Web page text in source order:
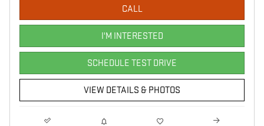
CALL
I'M INTERESTED
SCHEDULE TEST DRIVE
VIEW DETAILS & PHOTOS